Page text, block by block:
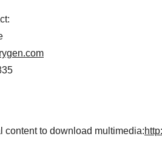
content to download multimedia: